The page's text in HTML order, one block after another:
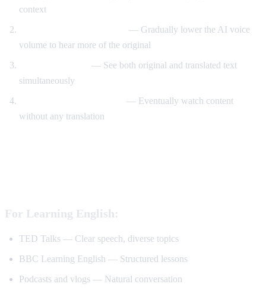
context
— Gradually lower the AI voice
volume to hear more of the original
— See both original and translated text
simultaneously
— Eventually watch content
without any translation
For Learning English:
TED Talks — Clear speech, diverse topics
BBC Learning English — Structured lessons
Podcasts and vlogs — Natural conversation